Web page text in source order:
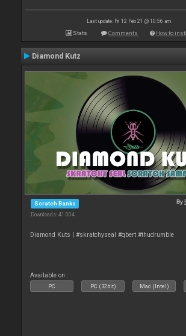
Last update: Fri 12 Feb 21 @ 10:56 am
Stats Comments How to
Diamond Kutz
Scratch Banks
Downloads: 41 004
By
Diamond Kuts | #skratchyseal #qbert #thudrumble
Available on :
PC PC (32bit) Mac (Intel)